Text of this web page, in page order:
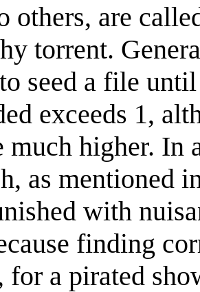
others, are
torrent.
seed a file
exceeds 1,
much higher. In
as mentioned
with
finding
for a pirated